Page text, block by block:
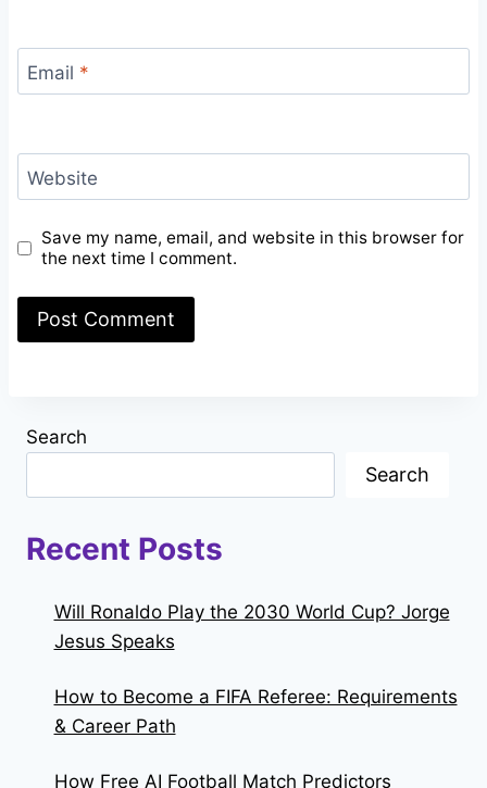
Email *
Website
Save my name, email, and website in this browser for
the next time I comment.
Search
Search
Recent Posts
Will Ronaldo Play the 2030 World Cup? Jorge
Jesus Speaks
How to Become a FIFA Referee: Requirements
& Career Path
How Free AI Football Match Predictors